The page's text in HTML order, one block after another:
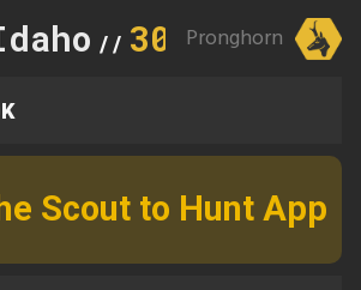
// 30 Pronghorn
Scout to Hunt App